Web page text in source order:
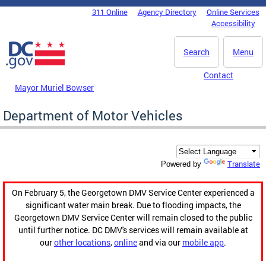
Skip to main content
DC Agency Top Menu311 Online Agency Directory
Online Services
Accessibility
Menu
Search
Mayor Muriel Bowser
Contact
Department of Motor Vehicles
Powered by Translate
On February 5, the Georgetown DMV Service Center experienced a
significant water main break. Due to flooding impacts, the
Georgetown DMV Service Center will remain closed to the public
until further notice. DC DMV's services will remain available at
ourother locations,onlineand via our mobile app.